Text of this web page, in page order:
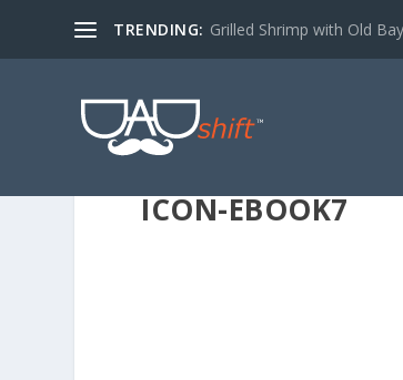
TRENDING: Grilled Shrimp with Old
ICON-EBOOK7